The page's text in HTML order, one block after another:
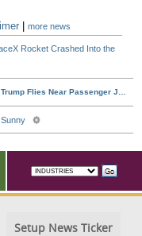
|more news
Rocket Crashed Into the
Setup News Ticker